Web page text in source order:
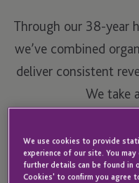
Through our 38-year
we’ve combined
deliver consistent
We take
See our
We use cookies to provide
experience of our site. You
further details can be found in
Cookies' to confirm you agree